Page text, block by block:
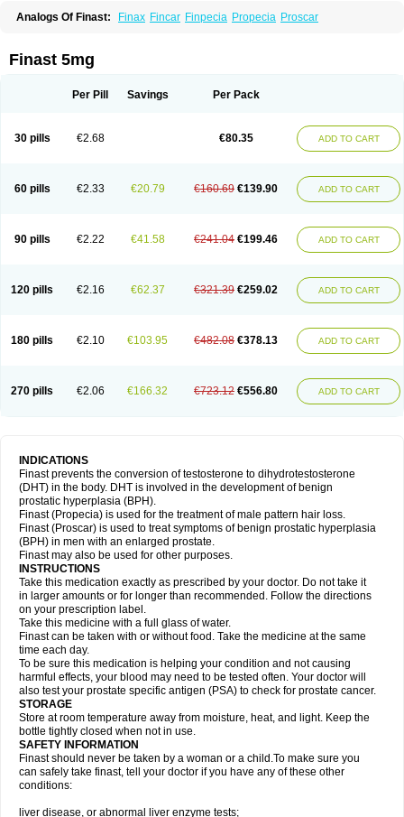
Analogs Of Finast: Finax Fincar Finpecia Propecia Proscar
Finast 5mg
Per Pill Savings Per Pack
30 pills €2.68 €80.35 ADD TO CART
60 pills €2.33 €20.79 €160.69 €139.90 ADD TO CART
90 pills €2.22 €41.58 €241.04 €199.46 ADD TO CART
120 pills €2.16 €62.37 €321.39 €259.02 ADD TO CART
180 pills €2.10 €103.95 €482.08 €378.13 ADD TO CART
270 pills €2.06 €166.32 €723.12 €556.80 ADD TO CART
INDICATIONS
Finast prevents the conversion of testosterone to dihydrotestosterone
(DHT) in the body. DHT is involved in the development of benign
prostatic hyperplasia (BPH).
Finast (Propecia) is used for the treatment of male pattern hair loss.
Finast (Proscar) is used to treat symptoms of benign prostatic hyperplasia
(BPH) in men with an enlarged prostate.
Finast may also be used for other purposes.
INSTRUCTIONS
Take this medication exactly as prescribed by your doctor. Do not take it
in larger amounts or for longer than recommended. Follow the directions
on your prescription label.
Take this medicine with a full glass of water.
Finast can be taken with or without food. Take the medicine at the same
time each day.
To be sure this medication is helping your condition and not causing
harmful effects, your blood may need to be tested often. Your doctor will
also test your prostate specific antigen (PSA) to check for prostate cancer.
STORAGE
Store at room temperature away from moisture, heat, and light. Keep the
bottle tightly closed when not in use.
SAFETY INFORMATION
Finast should never be taken by a woman or a child.To make sure you
can safely take finast, tell your doctor if you have any of these other
conditions:
liver disease, or abnormal liver enzyme tests;